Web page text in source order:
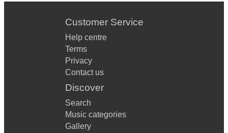
Customer Service
Help centre
Terms
Privacy
Contact us
Discover
Search
Music categories
Gallery